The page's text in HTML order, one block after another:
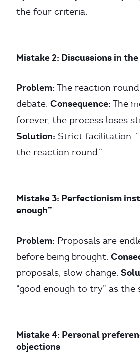
the four criteria.
Mistake 2: Discussions in
Problem: The reaction
debate. Consequence: The
forever, the process loses
Solution: Strict facilitation.
the reaction round.”
Mistake 3: Perfectionism
enough”
Problem: Proposals are
before being brought.
proposals, slow change.
“good enough to try” as the
Mistake 4: Personal
objections